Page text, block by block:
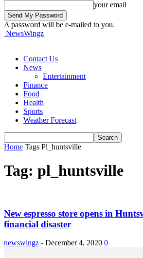
your email
A password will be e-mailed to you.
NewsWingz
Contact Us
News
Entertainment
Finance
Food
Health
Sports
Weather Forecast
Home Tags Pl_huntsville
Tag: pl_huntsville
New espresso store opens in
financial disaster
newswingz - December 4, 2020 0